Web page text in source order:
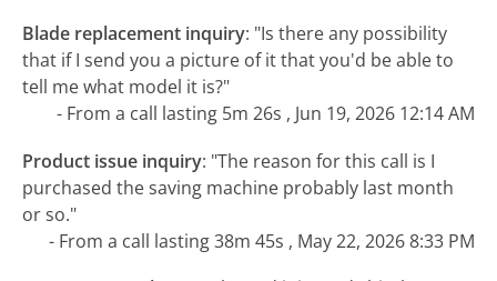
Blade replacement inquiry: "Is there any possibility
that if I send you a picture of it that you'd be able to
tell me what model it is?"
- From a call lasting 5m 26s , Jun 19, 2026 12:14 AM
Product issue inquiry: "The reason for this call is I
purchased the saving machine probably last month
or so."
- From a call lasting 38m 45s , May 22, 2026 8:33 PM